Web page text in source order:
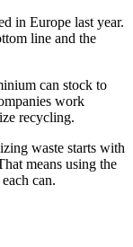
in Europe last year.
line and the
can stock to
work
recycling.
waste starts with
means using the
can.